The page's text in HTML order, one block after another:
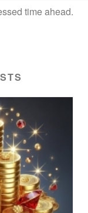
time ahead.